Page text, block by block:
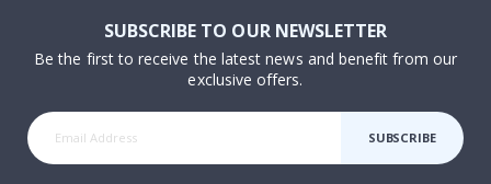
SUBSCRIBE TO OUR NEWSLETTER
Be the first to receive the latest news and benefit from our
exclusive offers.
SUBSCRIBE